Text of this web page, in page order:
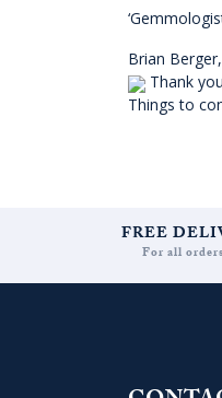
Brian Berger,
Thank
Things to
FREE
For all